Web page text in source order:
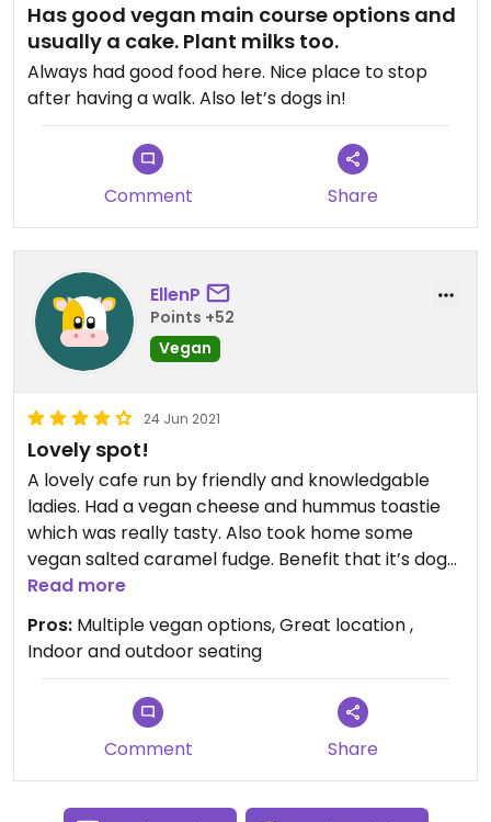
Has good vegan main course options and
usually a cake. Plant milks too.
Always had good food here. Nice place to stop
after having a walk. Also let’s dogs in!
Comment Share
EllenP
Points +52
Vegan
24 Jun 2021
Lovely spot!
A lovely cafe run by friendly and knowledgable
ladies. Had a vegan cheese and hummus toastie
which was really tasty. Also took home some
vegan salted caramel fudge. Benefit that it’s dog
friendly!
Read more
Pros: Multiple vegan options, Great location ,
Indoor and outdoor seating
Comment Share